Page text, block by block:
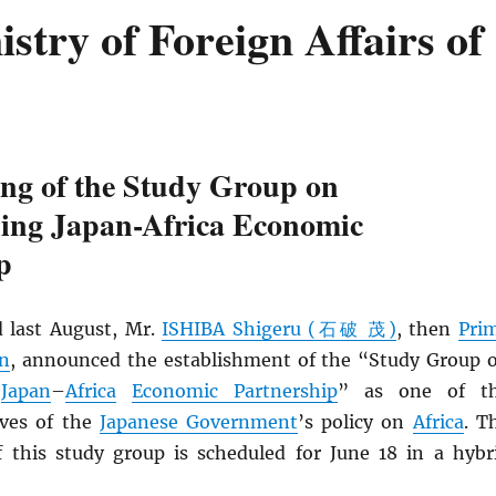
of Foreign Affairs of
of the Study Group on
Japan-Africa Economic
last August, Mr.ISHIBA Shigeru (石破 茂), then
, announced the establishment of the “Study Group
Japan–Africa Economic Partnership” as one of
of the Japanese Government’s policy onAfrica.
study group is scheduled for June 18 in a